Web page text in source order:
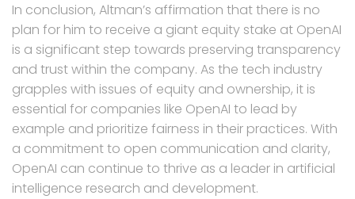
In conclusion, Altman’s affirmation that there is no
plan for him to receive a giant equity stake at OpenAI
is a significant step towards preserving transparency
and trust within the company. As the tech industry
grapples with issues of equity and ownership, it is
essential for companies like OpenAI to lead by
example and prioritize fairness in their practices. With
a commitment to open communication and clarity,
OpenAI can continue to thrive as a leader in artificial
intelligence research and development.